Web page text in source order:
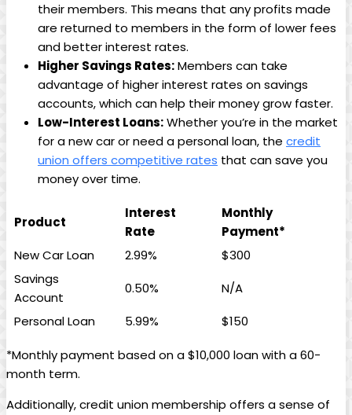
their members. This means that any profits made
are returned to members in the form of lower fees
and better interest rates.
Higher Savings Rates:Members can take
advantage of higher interest rates on savings
accounts, which can help their money grow faster.
Low-Interest Loans:Whether you’re in the market
for a new car or need a personal loan, the credit
union offers competitive rates that can save you
money over time.
Product
Interest
Rate
Monthly
Payment*
New Car Loan
2.99%
$300
Savings
Account
0.50%
N/A
Personal Loan
5.99% $150
*Monthly payment based on a $10,000 loan with a 60-
month term.
Additionally, credit union membership offers a sense of